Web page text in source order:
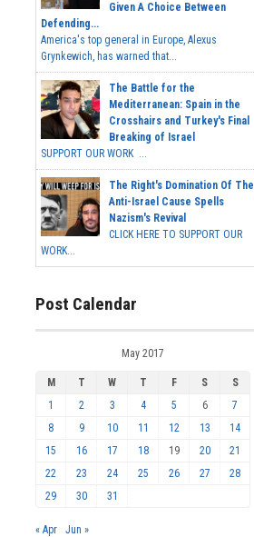
Given A Choice Between
Defending...
America's top general in Europe, Alexus
Grynkewich, has warned that...
The Battle for the
Mediterranean: Spain in the
Crosshairs and Turkey's Final
Breaking of Israel
SUPPORT OUR WORK ...
The Right's Domination Of The
Anti-Israel Cause Spells
Nazism's Revival
CLICK HERE TO SUPPORT OUR
WORK...
Post Calendar
May 2017
M T W T F S
S
1
2 3 4 5 6
7
8
9 10 11 12 13
14
15
16 17 18 19 20
21
22
23 24 25 26 27
28
29
30 31
« Apr Jun »